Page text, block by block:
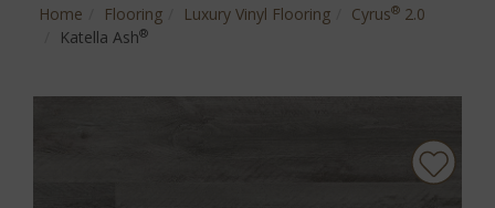
Home Flooring Luxury Vinyl Flooring Cyrus® 2.0
Katella Ash®